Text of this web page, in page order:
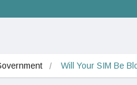
Will Your SIM Be